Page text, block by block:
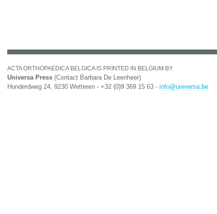
ACTA ORTHOPAEDICA BELGICA IS PRINTED IN BELGIUM BY
Universa Press (Contact Barbara De Leenheer)
Honderdweg 24, 9230 Wetteren - +32 (0)9 369 15 63 - info@universa.be